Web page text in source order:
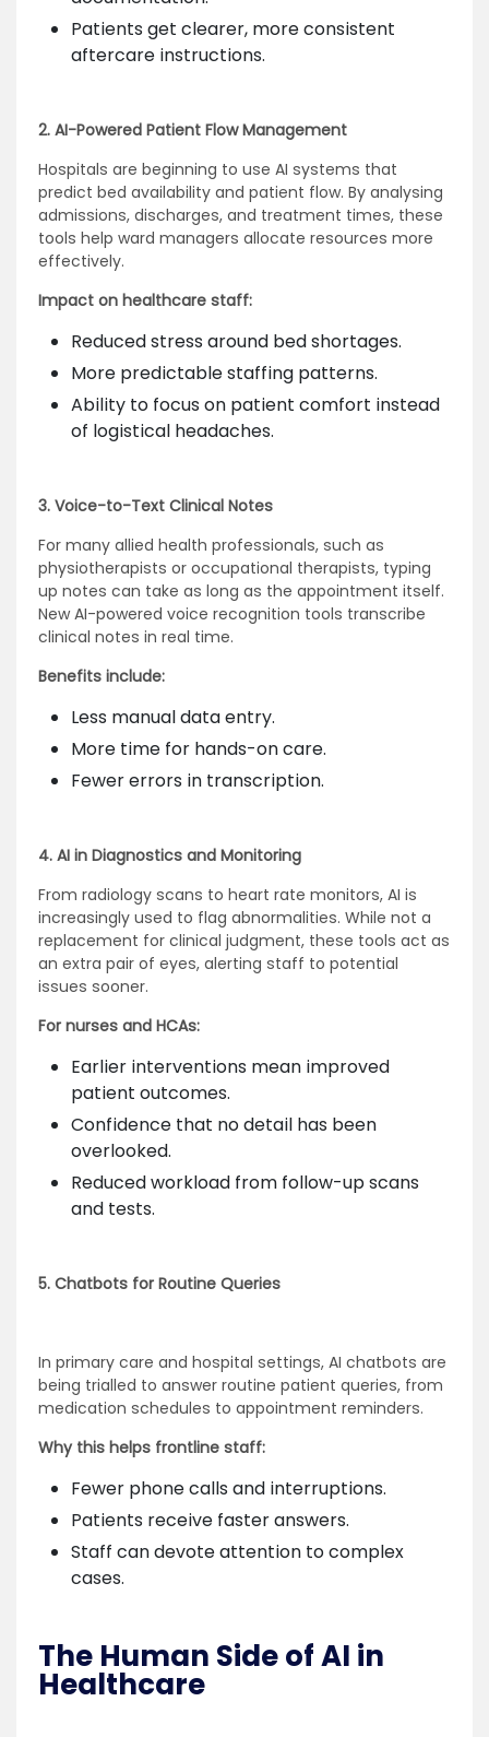
Patients get clearer, more consistent
aftercare instructions.
2. AI-Powered Patient Flow Management
Hospitals are beginning to use AI systems that
predict bed availability and patient flow. By analysing
admissions, discharges, and treatment times, these
tools help ward managers allocate resources more
effectively.
Impact on healthcare staff:
Reduced stress around bed shortages.
More predictable staffing patterns.
Ability to focus on patient comfort instead
of logistical headaches.
3. Voice-to-Text Clinical Notes
For many allied health professionals, such as
physiotherapists or occupational therapists, typing
up notes can take as long as the appointment itself.
New AI-powered voice recognition tools transcribe
clinical notes in real time.
Benefits include:
Less manual data entry.
More time for hands-on care.
Fewer errors in transcription.
4. AI in Diagnostics and Monitoring
From radiology scans to heart rate monitors, AI is
increasingly used to flag abnormalities. While not a
replacement for clinical judgment, these tools act as
an extra pair of eyes, alerting staff to potential
issues sooner.
For nurses and HCAs:
Earlier interventions mean improved
patient outcomes.
Confidence that no detail has been
overlooked.
Reduced workload from follow-up scans
and tests.
5. Chatbots for Routine Queries
In primary care and hospital settings, AI chatbots are
being trialled to answer routine patient queries, from
medication schedules to appointment reminders.
Why this helps frontline staff:
Fewer phone calls and interruptions.
Patients receive faster answers.
Staff can devote attention to complex
cases.
The Human Side of AI in
Healthcare